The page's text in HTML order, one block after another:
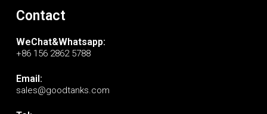
Contact
WeChat&Whatsapp:
+86 156 2862 5788
Email:
sales@goodtanks.com